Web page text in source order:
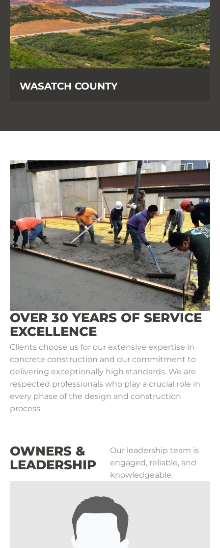
WASATCH COUNTY
OVER 30 YEARS OF SERVICE
EXCELLENCE
Clients choose us for our extensive expertise in
concrete construction and our commitment to
delivering exceptionally high standards. We are
respected professionals who play a crucial role in
every phase of the design and construction
process.
OWNERS &
LEADERSHIP
Our leadership team is
engaged, reliable, and
knowledgeable.